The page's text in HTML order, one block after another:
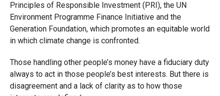
Principles of Responsible Investment (PRI), the UN
Environment Programme Finance Initiative and the
Generation Foundation, which promotes an equitable world
in which climate change is confronted.
Those handling other people’s money have a fiduciary duty
always to act in those people’s best interests. But there is
disagreement and a lack of clarity as to how those